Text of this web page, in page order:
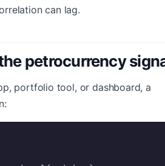
can lag.
petrocurrency
portfolio tool, or dashboard, a